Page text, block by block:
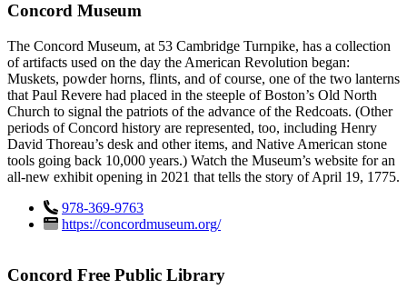
Concord Museum
The Concord Museum, at 53 Cambridge Turnpike, has a collection
of artifacts used on the day the American Revolution began:
Muskets, powder horns, flints, and of course, one of the two lanterns
that Paul Revere had placed in the steeple of Boston’s Old North
Church to signal the patriots of the advance of the Redcoats. (Other
periods of Concord history are represented, too, including Henry
David Thoreau’s desk and other items, and Native American stone
tools going back 10,000 years.) Watch the Museum’s website for an
all-new exhibit opening in 2021 that tells the story of April 19, 1775.
978-369-9763
https://concordmuseum.org/
Concord Free Public Library